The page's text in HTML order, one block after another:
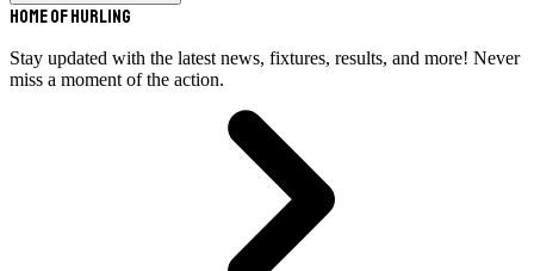
Home of Hurling
Stay updated with the latest news, fixtures, results, and more! Never
miss a moment of the action.